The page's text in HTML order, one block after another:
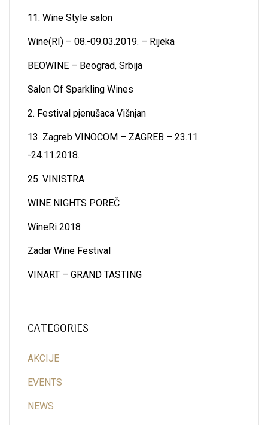
11. Wine Style salon
Wine(RI) – 08.-09.03.2019. – Rijeka
BEOWINE – Beograd, Srbija
Salon Of Sparkling Wines
2. Festival pjenušaca Višnjan
13. Zagreb VINOCOM – ZAGREB – 23.11.
-24.11.2018.
25. VINISTRA
WINE NIGHTS POREČ
WineRi 2018
Zadar Wine Festival
VINART – GRAND TASTING
CATEGORIES
AKCIJE
EVENTS
NEWS